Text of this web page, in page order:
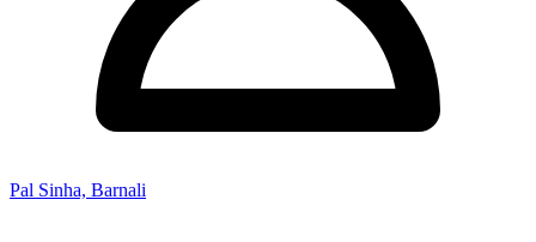
Pal Sinha, Barnali